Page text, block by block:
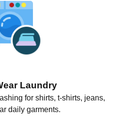
Laundry
for shirts, t-shirts, jeans,
daily garments.